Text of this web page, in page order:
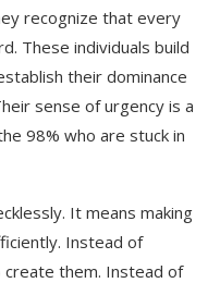
recognize that every
These individuals build
their dominance
sense of urgency is a
98% who are stuck in
It means making
Instead of
them. Instead of